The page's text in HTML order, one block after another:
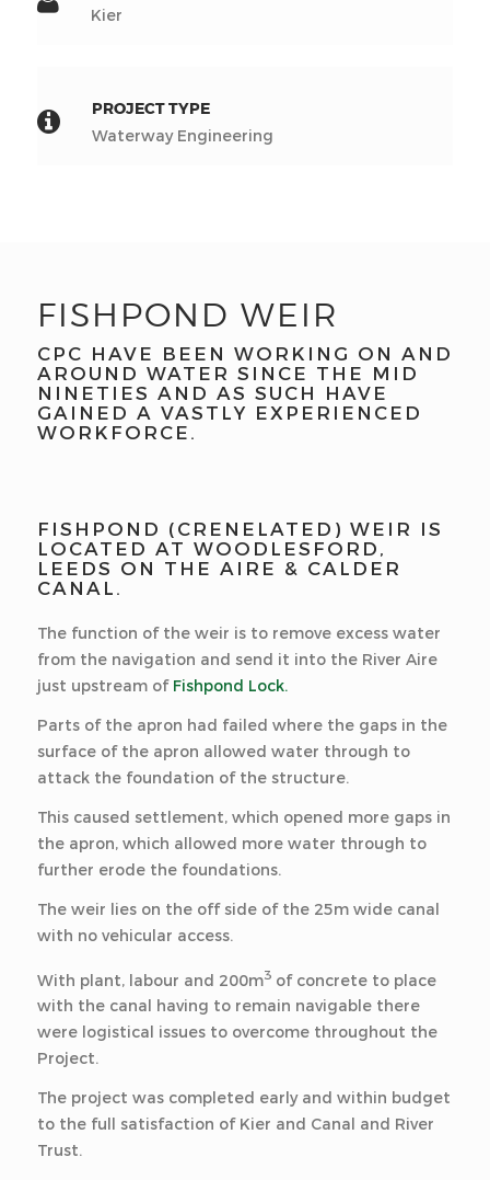
Kier
PROJECT TYPE
Waterway Engineering
FISHPOND WEIR
CPC HAVE BEEN WORKING ON AND
AROUND WATER SINCE THE MID
NINETIES AND AS SUCH HAVE
GAINED A VASTLY EXPERIENCED
WORKFORCE.
FISHPOND (CRENELATED) WEIR IS
LOCATED AT WOODLESFORD,
LEEDS ON THE AIRE & CALDER
CANAL.
The function of the weir is to remove excess water
from the navigation and send it into the River Aire
just upstream of Fishpond Lock.
Parts of the apron had failed where the gaps in the
surface of the apron allowed water through to
attack the foundation of the structure.
This caused settlement, which opened more gaps in
the apron, which allowed more water through to
further erode the foundations.
The weir lies on the off side of the 25m wide canal
with no vehicular access.
With plant, labour and 200m3of concrete to place
with the canal having to remain navigable there
were logistical issues to overcome throughout the
Project.
The project was completed early and within budget
to the full satisfaction of Kier and Canal and River
Trust.